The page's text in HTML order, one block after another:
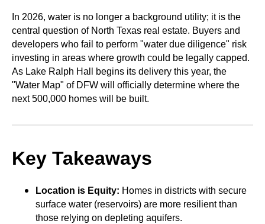
In 2026, water is no longer a background utility; it is the
central question of North Texas real estate. Buyers and
developers who fail to perform "water due diligence" risk
investing in areas where growth could be legally capped.
As Lake Ralph Hall begins its delivery this year, the
"Water Map" of DFW will officially determine where the
next 500,000 homes will be built.
Key Takeaways
Location is Equity: Homes in districts with secure
surface water (reservoirs) are more resilient than
those relying on depleting aquifers.